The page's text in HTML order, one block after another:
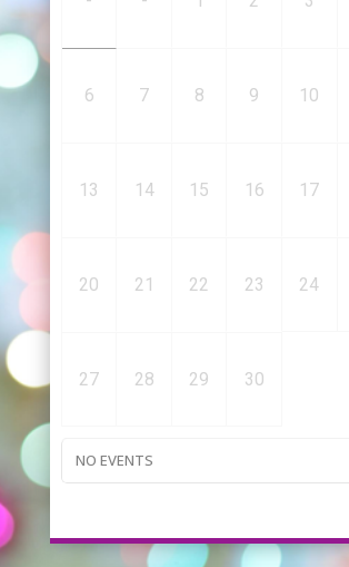
6 7 8 9 10
13 14 15 16 17
20 21 22 23 24
27 28 29 30
NO EVENTS